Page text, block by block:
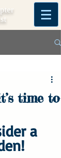
time to
a